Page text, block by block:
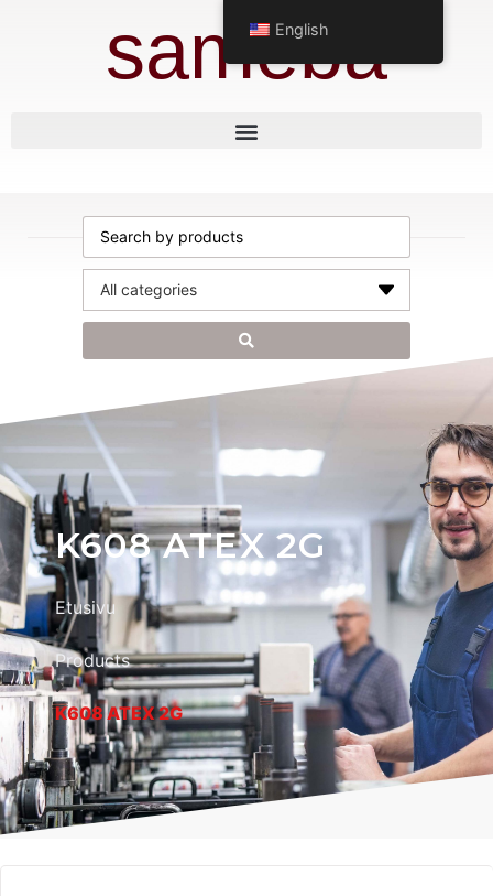
sameba
K608 ATEX 2G
Etusivu
Products
K608 ATEX 2G
English